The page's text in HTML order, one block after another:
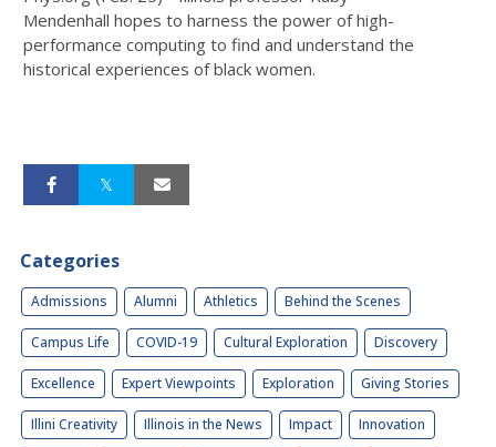
Mendenhall hopes to harness the power of high-
performance computing to find and understand the
historical experiences of black women.
Categories
Admissions Alumni Athletics Behind the Scenes
Campus Life COVID-19 Cultural Exploration Discovery
Excellence Expert Viewpoints Exploration Giving Stories
Illini Creativity Illinois in the News Impact Innovation